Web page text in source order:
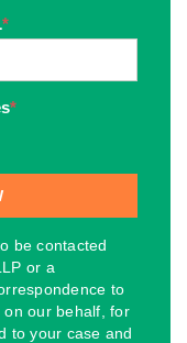
*
*
be contacted
or a
to
our behalf, for
to your case and